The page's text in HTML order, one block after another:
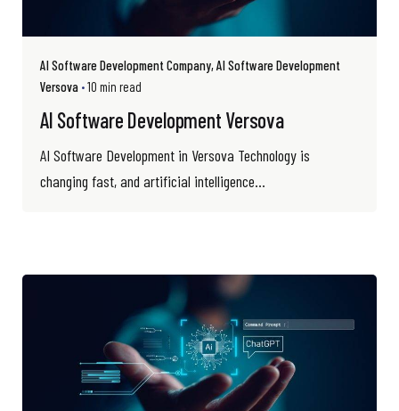
AI Software Development Company AI Software Development
Versova 10 min read
AI Software Development Versova
AI Software Development in Versova Technology is
changing fast, and artificial intelligence...